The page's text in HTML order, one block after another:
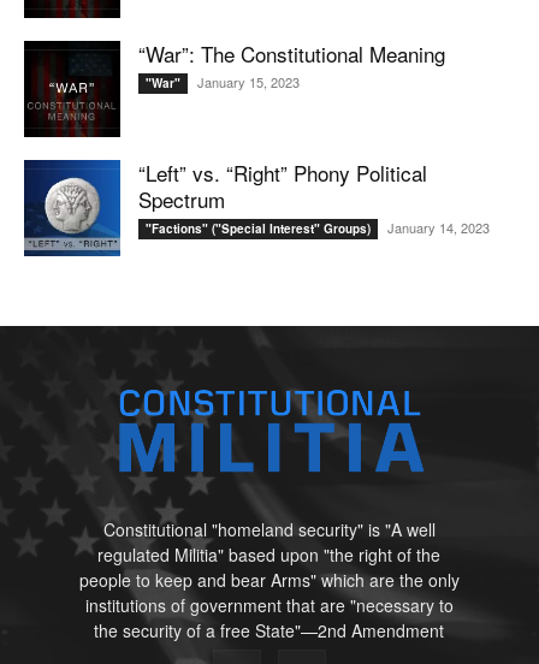
“War”: The Constitutional Meaning
"War" January 15, 2023
“Left” vs. “Right” Phony Political
Spectrum
"Factions" ("Special Interest" Groups) January 14, 2023
Constitutional "homeland security" is "A well
regulated Militia" based upon "the right of the
people to keep and bear Arms" which are the only
institutions of government that are "necessary to
the security of a free State"—2nd Amendment